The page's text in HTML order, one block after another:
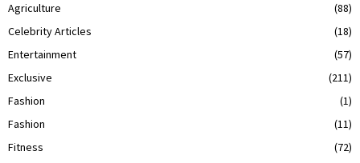
Agriculture
(88)
Celebrity Articles
(18)
Entertainment
(57)
Exclusive
(211)
Fashion
(1)
Fashion
(11)
Fitness
(72)